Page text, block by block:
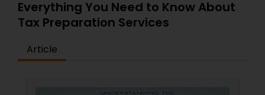
Everything You Need to Know About
Tax Preparation Services
Article